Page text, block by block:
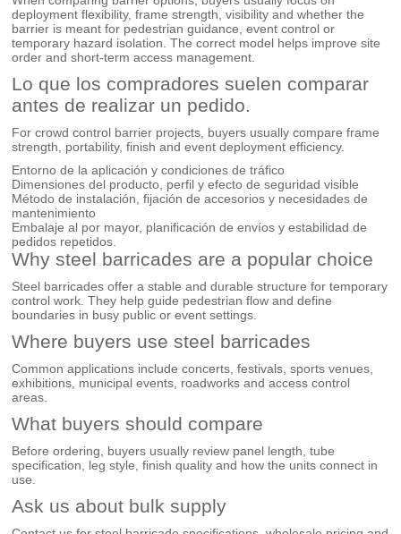
deployment flexibility, frame strength, visibility and whether the
barrier is meant for pedestrian guidance, event control or
temporary hazard isolation. The correct model helps improve site
order and short-term access management.
Lo que los compradores suelen comparar
antes de realizar un pedido.
For crowd control barrier projects, buyers usually compare frame
strength, portability, finish and event deployment efficiency.
Entorno de la aplicación y condiciones de tráfico
Dimensiones del producto, perfil y efecto de seguridad visible
Método de instalación, fijación de accesorios y necesidades de
mantenimiento
Embalaje al por mayor, planificación de envíos y estabilidad de
pedidos repetidos.
Why steel barricades are a popular choice
Steel barricades offer a stable and durable structure for temporary
control work. They help guide pedestrian flow and define
boundaries in busy public or event settings.
Where buyers use steel barricades
Common applications include concerts, festivals, sports venues,
exhibitions, municipal events, roadworks and access control
areas.
What buyers should compare
Before ordering, buyers usually review panel length, tube
specification, leg style, finish quality and how the units connect in
use.
Ask us about bulk supply